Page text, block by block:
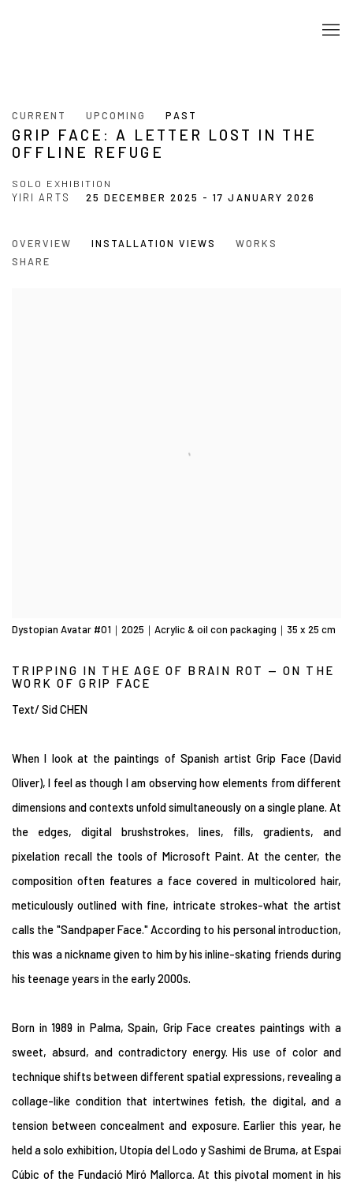
CURRENT UPCOMING PAST
GRIP FACE: A LETTER LOST IN THE
OFFLINE REFUGE
SOLO EXHIBITION
25 DECEMBER 2025 - 17 JANUARY 2026
YIRI ARTS
OVERVIEW INSTALLATION VIEWS
WORKS
SHARE
Dystopian Avatar #01｜2025｜Acrylic & oil con packaging｜35 x 25 cm
TRIPPING IN THE AGE OF BRAIN ROT — ON THE
WORK OF GRIP FACE
Text/ Sid CHEN
When I look at the paintings of Spanish artist Grip Face (David
Oliver), I feel as though I am observing how elements from different
dimensions and contexts unfold simultaneously on a single plane. At
the edges, digital brushstrokes, lines, fills, gradients, and
pixelation recall the tools of Microsoft Paint. At the center, the
composition often features a face covered in multicolored hair,
meticulously outlined with fine, intricate strokes-what the artist
calls the "Sandpaper Face." According to his personal introduction,
this was a nickname given to him by his inline-skating friends during
his teenage years in the early 2000s.
Born in 1989 in Palma, Spain, Grip Face creates paintings with a
sweet, absurd, and contradictory energy. His use of color and
technique shifts between different spatial expressions, revealing a
collage-like condition that intertwines fetish, the digital, and a
tension between concealment and exposure. Earlier this year, he
held a solo exhibition, Utopía del Lodo y Sashimi de Bruma, at Espai
Cúbic of the Fundació Miró Mallorca. At this pivotal moment in his